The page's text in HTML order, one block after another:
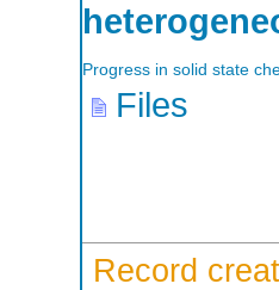
Progress in solid state
Files
Record